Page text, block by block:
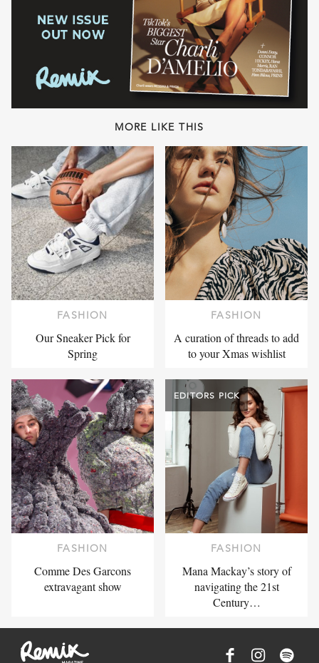
MORE LIKE THIS
FASHION
Our Sneaker Pick for
Spring
FASHION
A curation of threads to add
to your Xmas wishlist
FASHION
Comme Des Garcons
extravagant show
EDITORS PICK
FASHION
Mana Mackay’s story of
navigating the 21st
Century…